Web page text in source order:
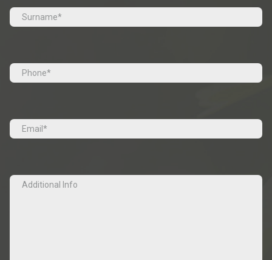
First
Tel (Required)
Email (Required)
Additional
Info